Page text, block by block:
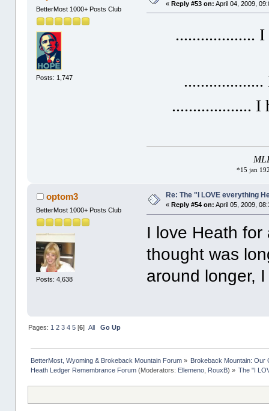
BetterMost 1000+ Posts Club
Posts: 1,747
«Reply #53 on: April 04, 2009,
...................
................... I
*15 jan
optom3
BetterMost 1000+ Posts Club
Posts: 4,638
Re: The "I LOVE everything
«Reply #54 on: April 05, 2009,
I love Heath
thought was
around longer,
Pages: 1 2 3 4 5[6] All Go Up
BetterMost, Wyoming & Brokeback Mountain Forum»
Brokeback Mountain: Our
Heath Ledger Remembrance Forum(Moderators: Ellemeno, RouxB) » The "I